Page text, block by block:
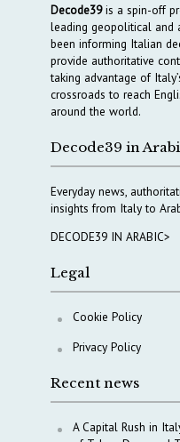
Decode39is a spin-off
leading geopolitical and
been informing Italian
provide authoritative
taking advantage of
crossroads to reach
around the world.
Decode39 in
Everyday news,
insights from Italy to
DECODE39 IN ARABIC>
Legal
Cookie Policy
Privacy Policy
Recent news
A Capital Rush in